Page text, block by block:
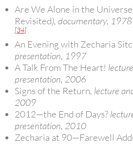
Are We Alone in the
Revisited), documentary,
[34]
An Evening with Zecharia
presentation, 1997
A Talk From The Heart!
presentation, 2006
Signs of the Return, lecture
2009
2012—the End of Days?
presentation, 2010
Zecharia at 90—Farewell